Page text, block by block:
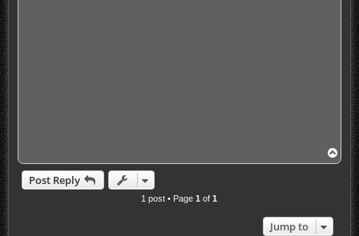
o
Post Reply
1 post • Page1 of1
Jump to